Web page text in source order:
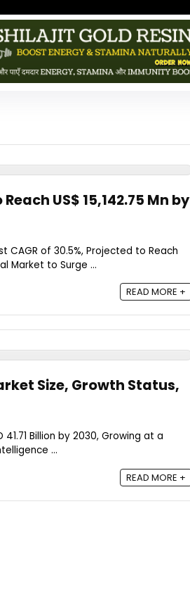
US$ 15,142.75 Mn by
CAGR of 30.5%, Projected to Reach
Market to Surge ...
READ MORE +
Size, Growth Status,
Billion by 2030, Growing at a
...
READ MORE +